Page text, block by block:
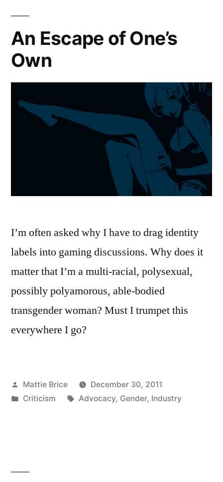
Through
II’
An Escape of One’s
Own
I’m often asked why I have to drag identity
labels into gaming discussions. Why does it
matter that I’m a multi-racial, polysexual,
possibly polyamorous, able-bodied
transgender woman? Must I trumpet this
everywhere I go?
Posted
by
Mattie Brice
December 30, 2011
Posted
Criticism Tags:
Advocacy, Gender, Industry